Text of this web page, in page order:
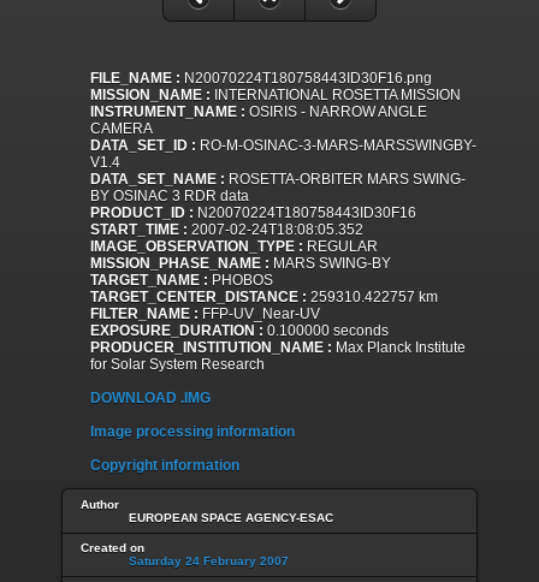
FILE_NAME : N20070224T180758443ID30F16.png
MISSION_NAME : INTERNATIONAL ROSETTA MISSION
INSTRUMENT_NAME : OSIRIS - NARROW ANGLE
CAMERA
DATA_SET_ID : RO-M-OSINAC-3-MARS-MARSSWINGBY-
V1.4
DATA_SET_NAME : ROSETTA-ORBITER MARS SWING-
BY OSINAC 3 RDR data
PRODUCT_ID : N20070224T180758443ID30F16
START_TIME : 2007-02-24T18:08:05.352
IMAGE_OBSERVATION_TYPE : REGULAR
MISSION_PHASE_NAME : MARS SWING-BY
TARGET_NAME : PHOBOS
TARGET_CENTER_DISTANCE : 259310.422757 km
FILTER_NAME : FFP-UV_Near-UV
EXPOSURE_DURATION : 0.100000 seconds
PRODUCER_INSTITUTION_NAME : Max Planck Institute
for Solar System Research
DOWNLOAD .IMG
Image processing information
Copyright information
Author
EUROPEAN SPACE AGENCY-ESAC
Created on
Saturday 24 February 2007